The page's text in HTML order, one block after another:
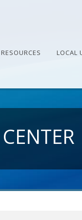
LOCAL